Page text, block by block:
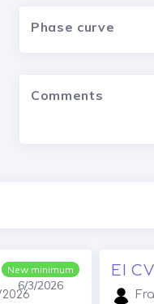
Phase curve
Comments
New minimum
6/3/2026
EI